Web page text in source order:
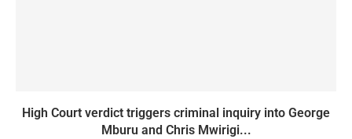
High Court verdict triggers criminal inquiry into George
Mburu and Chris Mwirigi...